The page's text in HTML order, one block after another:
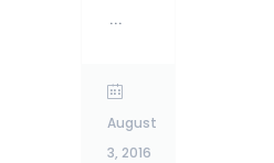
...
August
3, 2016